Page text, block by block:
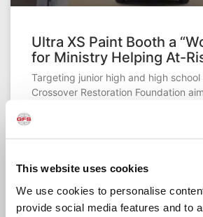
This website uses cookies
We use cookies to personalise
provide social media features and to
Ultra XS Paint Booth a
for Ministry Helping At-
Targeting junior high and high
Crossover Restoration Foundation
The past seven years, JB Baldridge
the ministry up and running. He
from GFS.